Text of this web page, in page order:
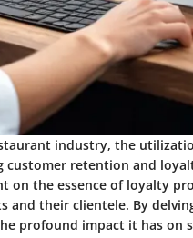
industry, the
retention and
on the essence of loyalty
and their clientele. By
profound impact it has on